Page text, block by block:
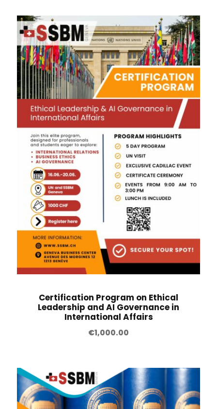
Certification Program on Ethical
Leadership and AI Governance in
International Affairs
€1,000.00